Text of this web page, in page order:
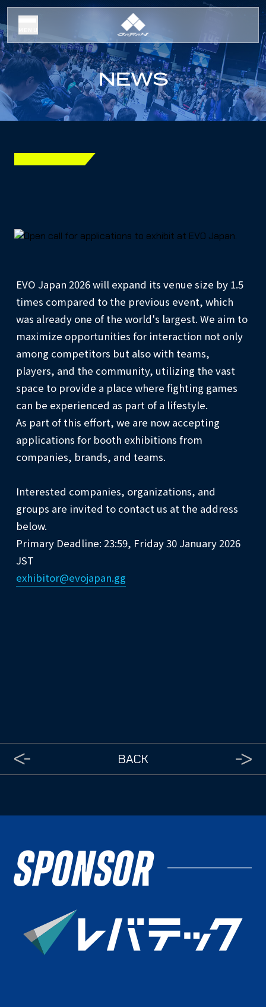
NEWS
EVO Japan 2026 will expand its venue size by 1.5
times compared to the previous event, which
was already one of the world's largest. We aim to
maximize opportunities for interaction not only
among competitors but also with teams,
players, and the community, utilizing the vast
space to provide a place where fighting games
can be experienced as part of a lifestyle.
As part of this effort, we are now accepting
applications for booth exhibitions from
companies, brands, and teams.
Interested companies, organizations, and
groups are invited to contact us at the address
below.
Primary Deadline: 23:59, Friday 30 January 2026
JST
exhibitor@evojapan.gg
BACK
SPONSOR